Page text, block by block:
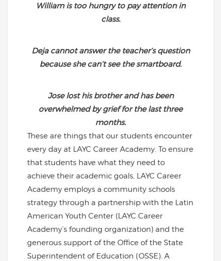
William is too hungry to pay attention in
class.
Deja cannot answer the teacher’s question
because she can’t see the smartboard.
Jose lost his brother and has been
overwhelmed by grief for the last three
months.
These are things that our students encounter
every day at LAYC Career Academy. To ensure
that students have what they need to
achieve their academic goals, LAYC Career
Academy employs a community schools
strategy through a partnership with the Latin
American Youth Center (LAYC Career
Academy’s founding organization) and the
generous support of the Office of the State
Superintendent of Education (OSSE). A